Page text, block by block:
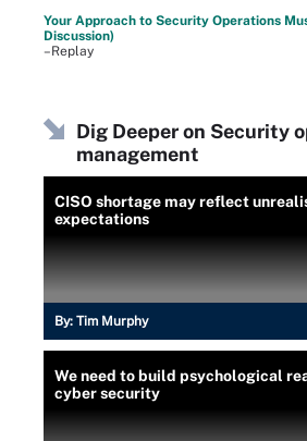
Your Approach to Security Operations
Discussion)
–Replay
Dig Deeper on Security
management
CISO shortage may reflect
expectations
By: Tim Murphy
We need to build psychological
cyber security